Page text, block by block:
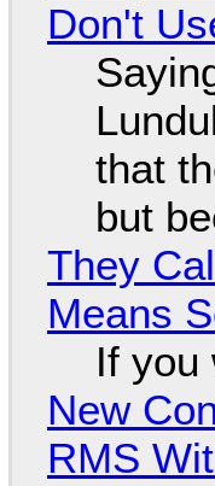
Don't
that
but
They
Means
If you
New
RMS